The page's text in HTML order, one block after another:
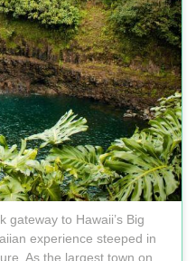
gateway to Hawaii’s Big
experience steeped in
As the largest town on